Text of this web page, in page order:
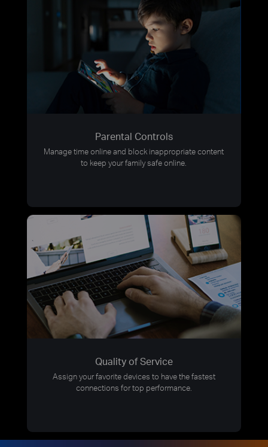
Parental Controls
Manage time online and block inappropriate content
to keep your family safe online.
Quality of Service
Assign your favorite devices to have the fastest
connections for top performance.